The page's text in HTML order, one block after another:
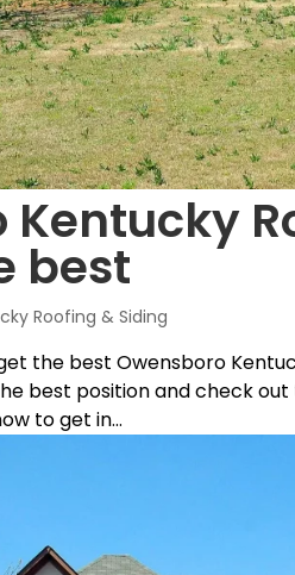
Kentucky
best
Roofing & Siding
the best Owensboro
best position and check
to get in...